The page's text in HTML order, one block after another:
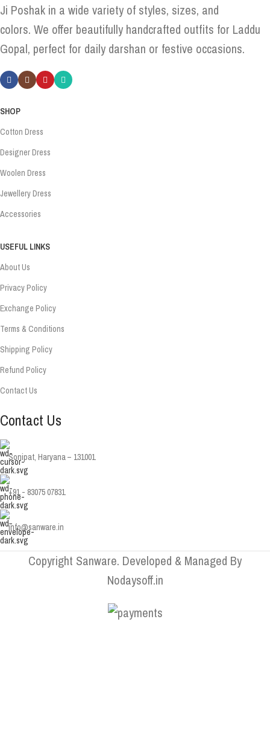
Ji Poshak in a wide variety of styles, sizes, and
colors. We offer beautifully handcrafted outfits for Laddu
Gopal, perfect for daily darshan or festive occasions.
SHOP
Cotton Dress
Designer Dress
Woolen Dress
Jewellery Dress
Accessories
USEFUL LINKS
About Us
Privacy Policy
Exchange Policy
Terms & Conditions
Shipping Policy
Refund Policy
Contact Us
Contact Us
Sonipat, Haryana – 131001
+91 - 83075 07831
info@sanware.in
Copyright Sanware. Developed & Managed By
Nodaysoff.in